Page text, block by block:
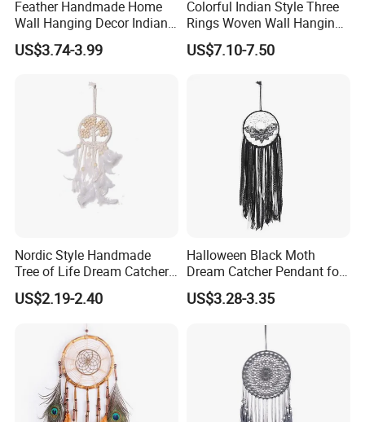
Feather Handmade Home
Wall Hanging Decor Indian
Dream Catcher
US$3.74-3.99
Colorful Indian Style Three
Rings Woven Wall Hanging
Dream Catcher
US$7.10-7.50
Nordic Style Handmade
Tree of Life Dream Catcher
for Home Decor
US$2.19-2.40
Halloween Black Moth
Dream Catcher Pendant for
Decor
US$3.28-3.35